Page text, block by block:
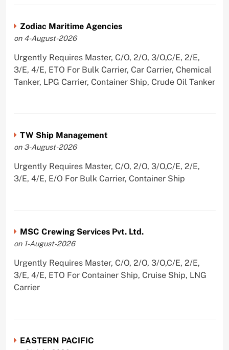
Zodiac Maritime Agencies
on 4-August-2026
Urgently Requires Master, C/O, 2/O, 3/O,C/E, 2/E,
3/E, 4/E, ETO For Bulk Carrier, Car Carrier, Chemical
Tanker, LPG Carrier, Container Ship, Crude Oil Tanker
TW Ship Management
on 3-August-2026
Urgently Requires Master, C/O, 2/O, 3/O,C/E, 2/E,
3/E, 4/E, E/O For Bulk Carrier, Container Ship
MSC Crewing Services Pvt. Ltd.
on 1-August-2026
Urgently Requires Master, C/O, 2/O, 3/O,C/E, 2/E,
3/E, 4/E, ETO For Container Ship, Cruise Ship, LNG
Carrier
EASTERN PACIFIC